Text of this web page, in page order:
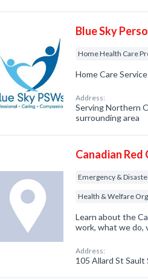
Blue Sky
Home Health Care
Home Care
Address:
Serving Northern
surrounding area
Canadian Red
Emergency &
Health & Welfare
Learn about the
work, what we do,
Address:
105 Allard St Sault